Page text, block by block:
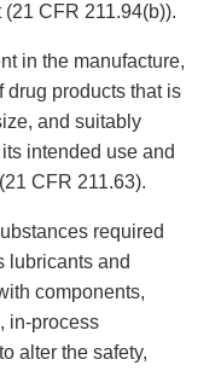
CFR 211.94(b)).
in the manufacture,
drug products that is
and suitably
intended use and
CFR 211.63).
required
lubricants and
components,
in-process
alter the safety,